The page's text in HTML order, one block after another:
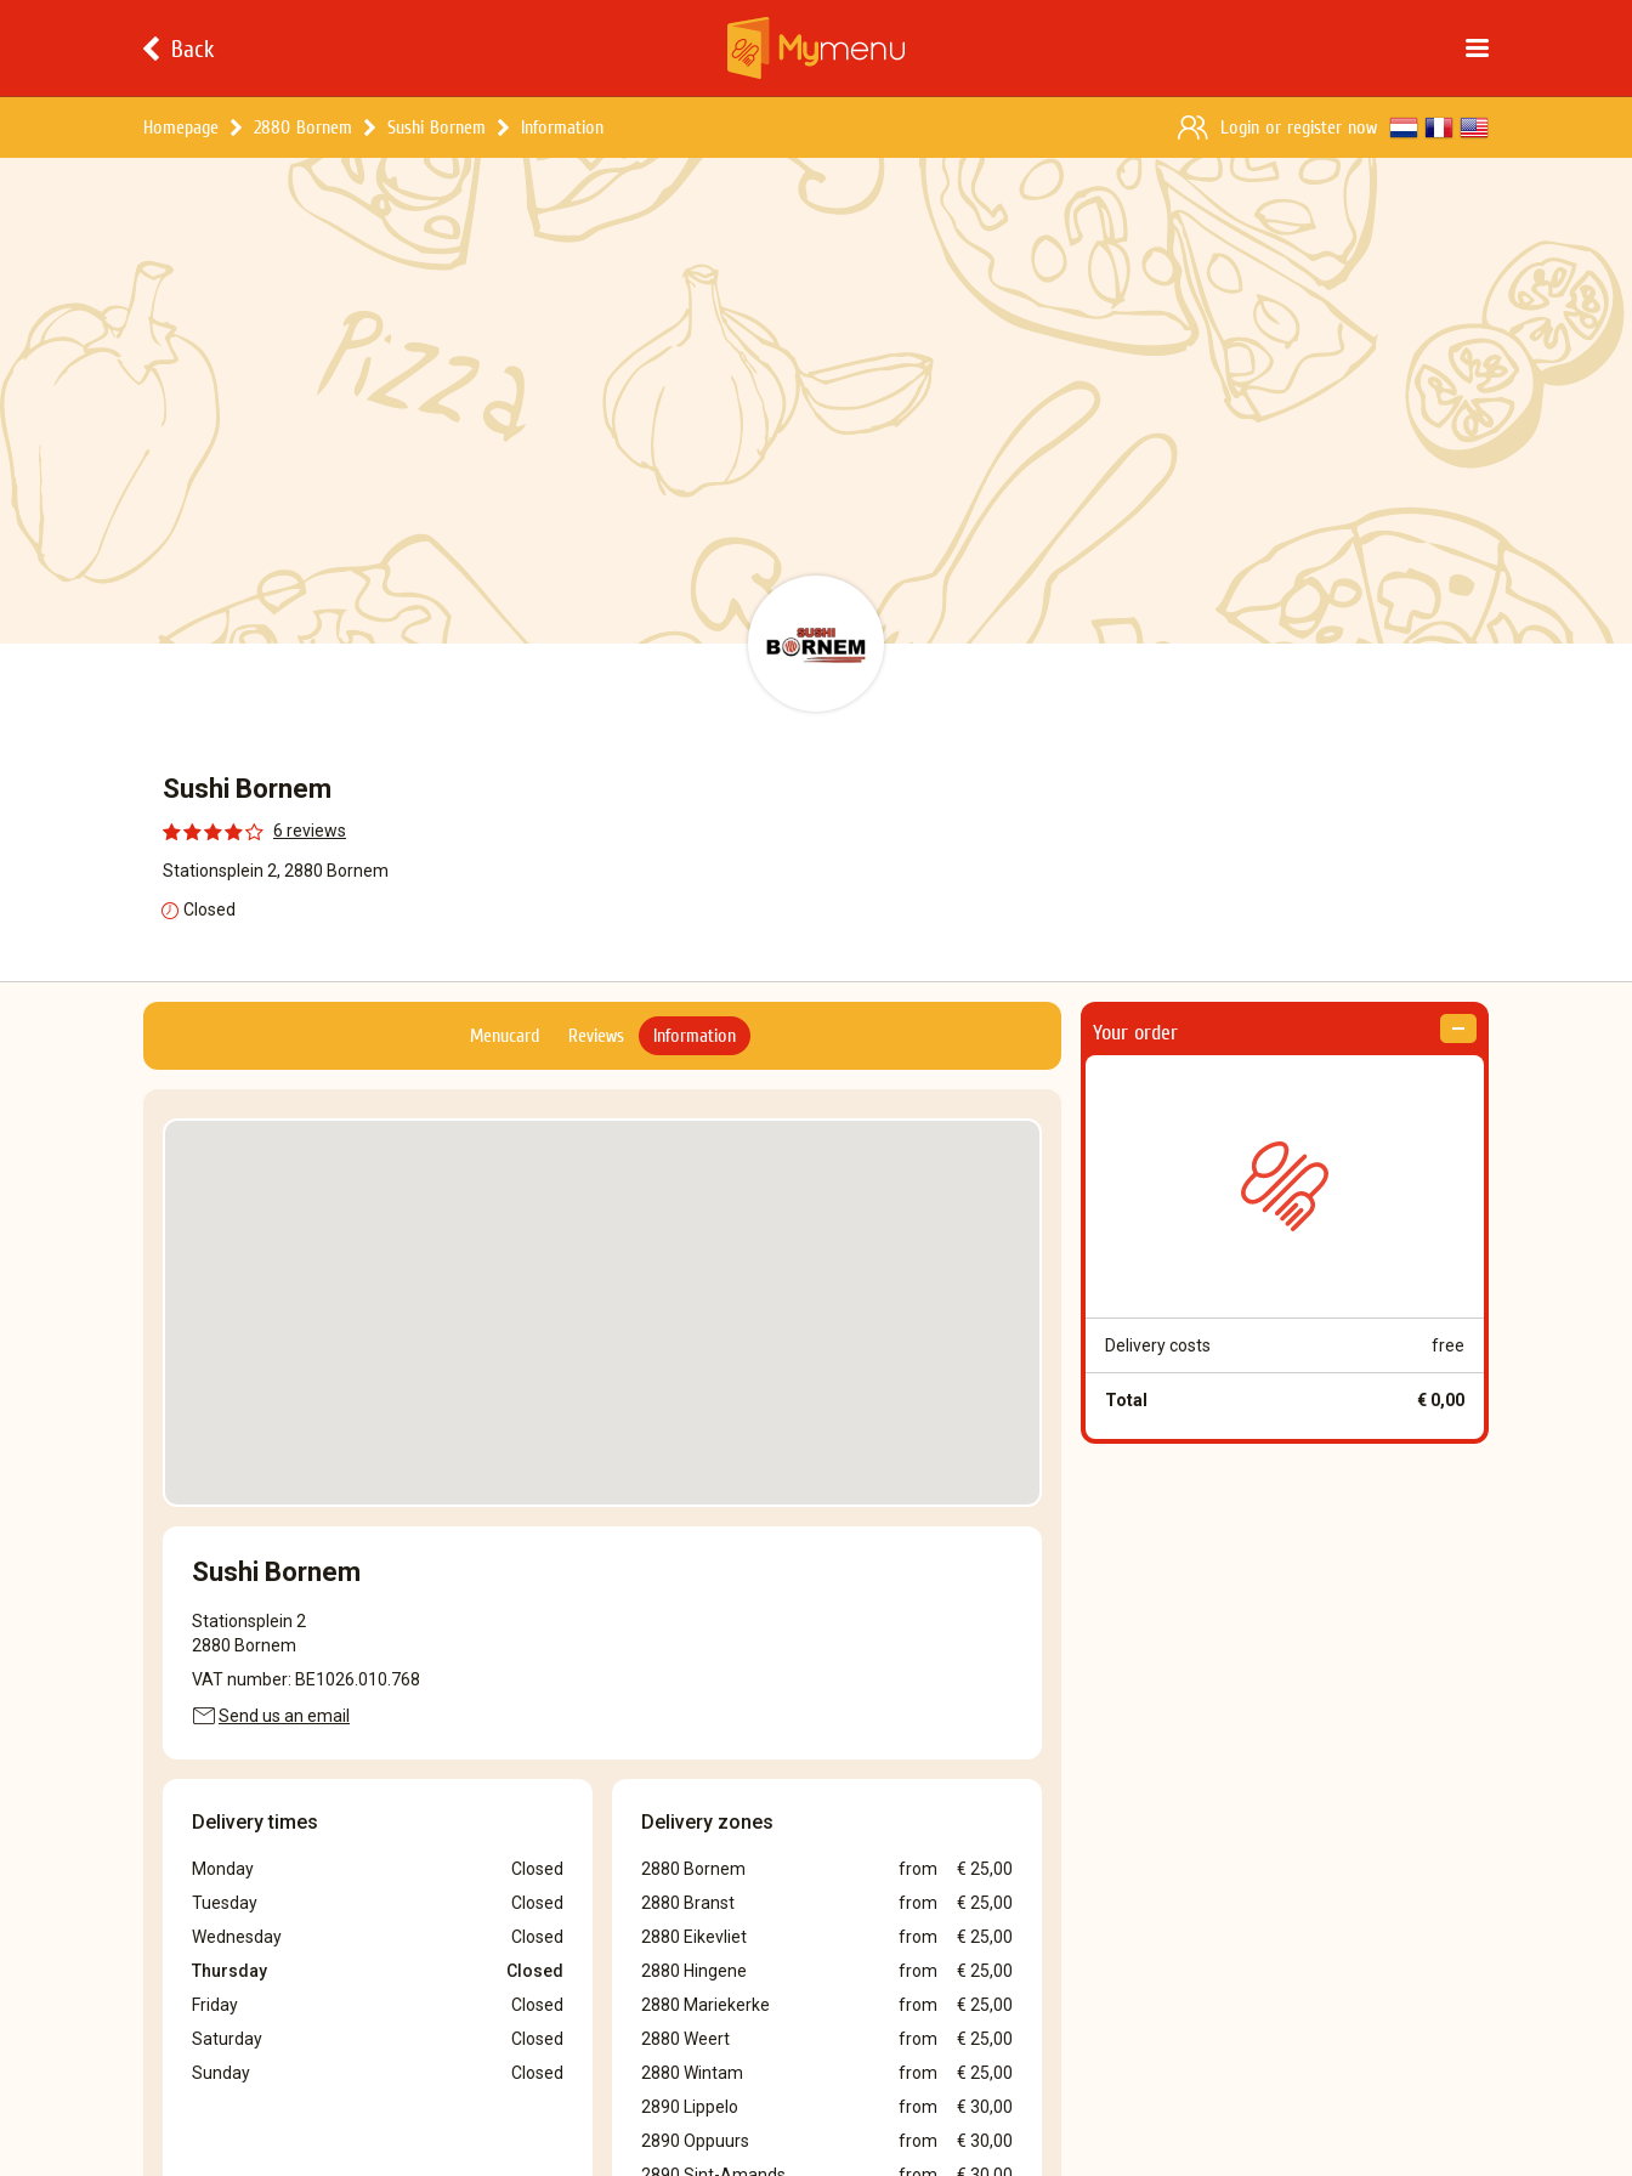
Back
Homepage 2880 Bornem Sushi Bornem Information Login or register now
Sushi Bornem
6 reviews
Stationsplein 2, 2880 Bornem
Closed
Your order
Delivery costs free
Total € 0,00
Menucard Reviews Information
Sushi Bornem
Stationsplein 2
2880 Bornem
VAT number: BE1026.010.768
mailSend us an email
Delivery times
Monday
Closed
Tuesday
Closed
Wednesday
Closed
Thursday
Closed
Friday
Closed
Saturday
Closed
Sunday
Closed
Delivery zones
2880 Bornem from
€ 25,00
2880 Branst
from
€ 25,00
2880 Eikevliet
from
€ 25,00
2880 Hingene
from
€ 25,00
2880 Mariekerke
from
€ 25,00
2880 Weert
from
€ 25,00
2880 Wintam
from
€ 25,00
2890 Lippelo
from
€ 30,00
2890 Oppuurs
from
€ 30,00